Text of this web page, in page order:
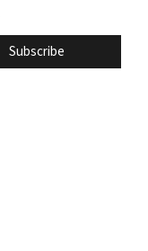
Subscribe